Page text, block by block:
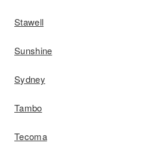
Stawell
Sunshine
Sydney
Tambo
Tecoma